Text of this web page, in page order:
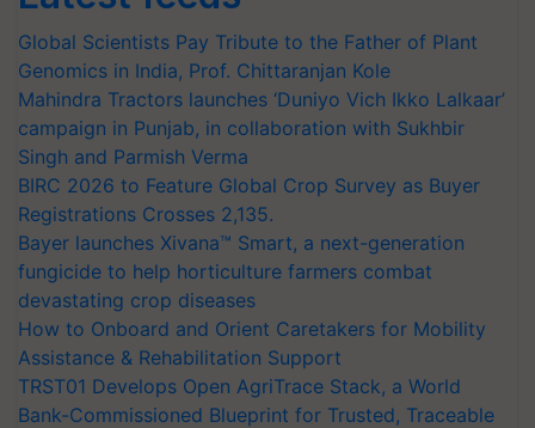
Global Scientists Pay Tribute to the Father of Plant
Genomics in India, Prof. Chittaranjan Kole
Mahindra Tractors launches ‘Duniyo Vich Ikko Lalkaar’
campaign in Punjab, in collaboration with Sukhbir
Singh and Parmish Verma
BIRC 2026 to Feature Global Crop Survey as Buyer
Registrations Crosses 2,135.
Bayer launches Xivana™ Smart, a next-generation
fungicide to help horticulture farmers combat
devastating crop diseases
How to Onboard and Orient Caretakers for Mobility
Assistance & Rehabilitation Support
TRST01 Develops Open AgriTrace Stack, a World
Bank-Commissioned Blueprint for Trusted, Traceable